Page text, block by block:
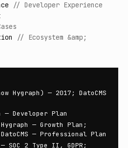
// Developer Experience
// Ecosystem &amp;
Hygraph) — 2017; DatoCMS
— Developer Plan
Hygraph — Growth Plan;
DatoCMS — Professional Plan
SOC 2 Type II, GDPR;